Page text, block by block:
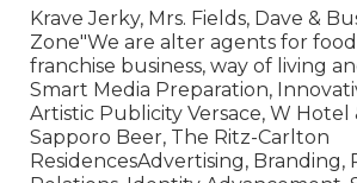
Krave Jerky, Mrs. Fields, Dave &
Zone"We are alter agents for
franchise business, way of living
Smart Media Preparation,
Artistic Publicity Versace, W Hotel
Sapporo Beer, The Ritz-Carlton
ResidencesAdvertising, Branding,